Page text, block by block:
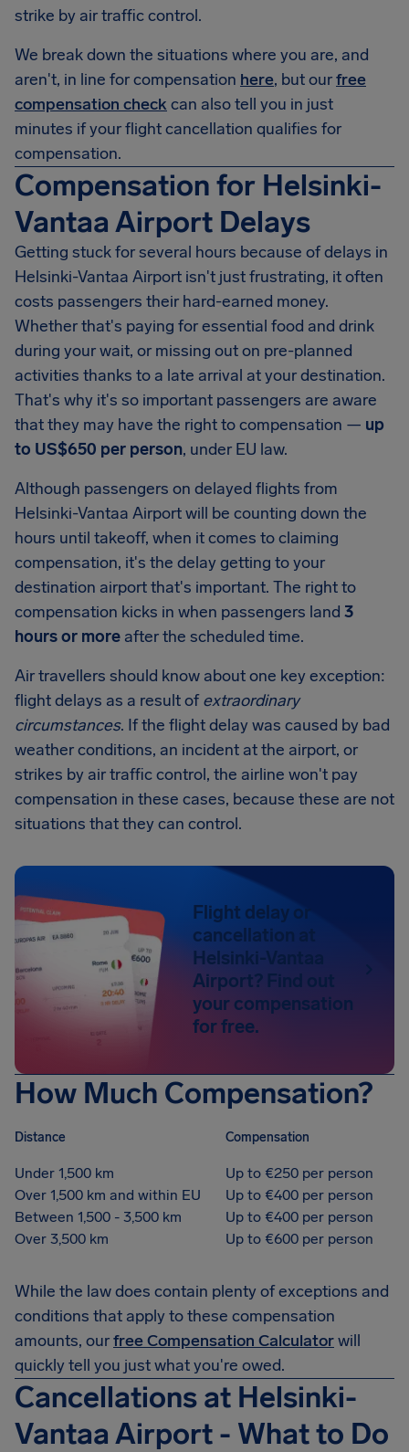
strike by air traffic control.
We break down the situations where you are, and
aren't, in line for compensation here, but ourfree
compensation check can also tell you in just
minutes if your flight cancellation qualifies for
compensation.
Compensation for Helsinki-
Vantaa Airport Delays
Getting stuck for several hours because of delays in
Helsinki-Vantaa Airport isn't just frustrating, it often
costs passengers their hard-earned money.
Whether that's paying for essential food and drink
during your wait, or missing out on pre-planned
activities thanks to a late arrival at your destination.
That's why it's so important passengers are aware
that they may have the right to compensation — up
to US$650 per person, under EU law.
Although passengers on delayed flights from
Helsinki-Vantaa Airportwill be counting down the
hours until takeoff, when it comes to claiming
compensation, it's the delay getting to your
destination airport that's important. The right to
compensation kicks in when passengers land 3
hours or more after the scheduled time.
Air travellers should know about one key exception:
flight delays as a result ofextraordinary
circumstances. If the flight delay was caused by bad
weather conditions, an incident at the airport, or
strikes by air traffic control, the airline won't pay
compensation in these cases, because these are not
situations that they can control.
Flight delay or
cancellation at
Helsinki-Vantaa
Airport? Find out
your compensation
for free.
How Much Compensation?
Distance Compensation
Under 1,500 km
Up to €250 per person
Over 1,500 km and within EU
Up to €400 per person
Between 1,500 - 3,500 km
Up to €400 per person
Over 3,500 km
Up to €600 per person
While the law does contain plenty of exceptions and
conditions that apply to these compensation
amounts, ourfree Compensation Calculatorwill
quickly tell you just what you're owed.
Cancellations at Helsinki-
Vantaa Airport - What to Do